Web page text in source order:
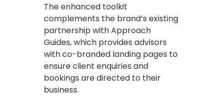
The enhanced toolkit
complements the brand’s existing
partnership with Approach
Guides, which provides advisors
with co-branded landing pages to
ensure client enquiries and
bookings are directed to their
business.